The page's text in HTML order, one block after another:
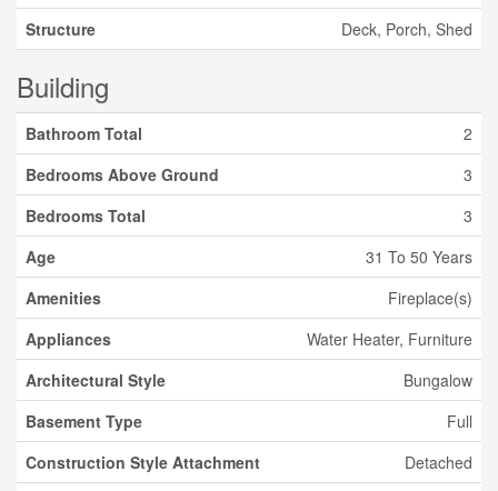
Structure Deck, Porch, Shed
Building
Bathroom Total
2
Bedrooms Above Ground
3
Bedrooms Total
3
Age
31 To 50 Years
Amenities
Fireplace(s)
Appliances
Water Heater, Furniture
Architectural Style
Bungalow
Basement Type
Full
Construction Style Attachment
Detached